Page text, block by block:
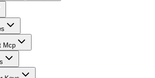
Mcp